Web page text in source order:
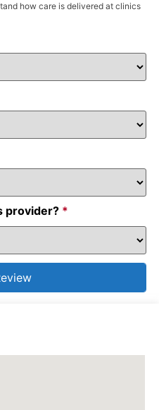
how care is delivered at clinics
provider? *